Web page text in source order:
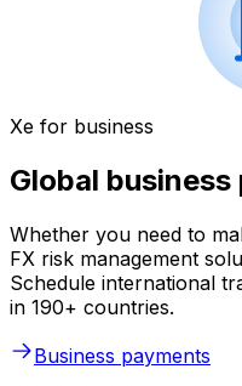
Xe for business
Global
Whether you need to
FX risk management
Schedule international
in 190+ countries.
Business payments